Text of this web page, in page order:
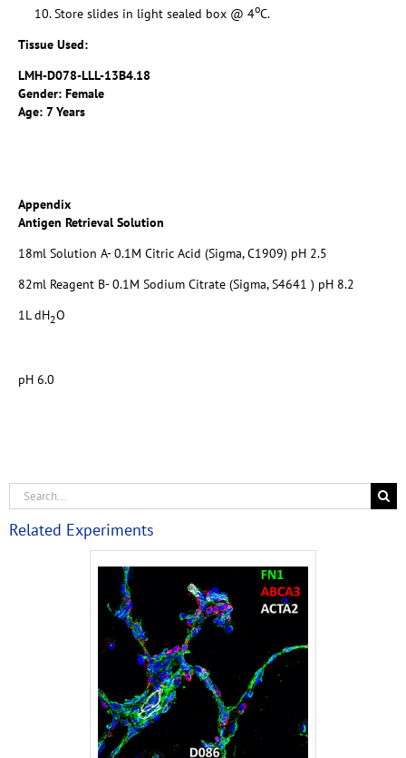
Store slides in light sealed box @ 4oC.
Tissue Used:
LMH-D078-LLL-13B4.18
Gender: Female
Age: 7 Years
Appendix
Antigen Retrieval Solution
18ml Solution A- 0.1M Citric Acid (Sigma, C1909) pH 2.5
82ml Reagent B- 0.1M Sodium Citrate (Sigma, S4641 ) pH 8.2
1L dH2O
pH 6.0
Related Experiments